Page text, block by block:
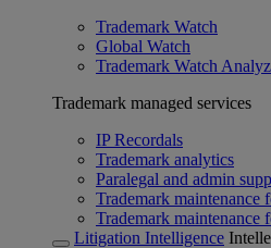
Trademark Watch
Global Watch
Trademark Watch
Trademark managed services
IP Recordals
Trademark analytics
Paralegal and admin
Trademark maintenance
Trademark maintenance
Litigation Intelligence